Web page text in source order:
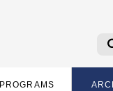
PROGRAMS